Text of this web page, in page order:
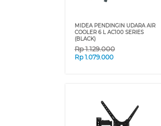
MIDEA PENDINGIN UDARA AIR
COOLER 6 L AC100 SERIES
(BLACK)
Rp1.129.000
Rp 1.079.000